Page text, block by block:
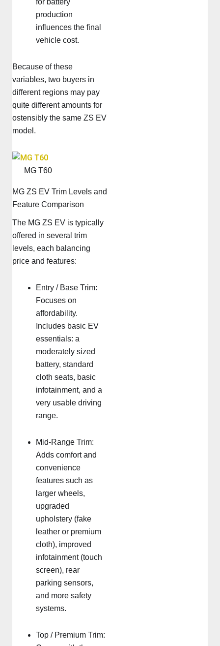
for battery
production
influences the final
vehicle cost.
Because of these
variables, two buyers in
different regions may pay
quite different amounts for
ostensibly the same ZS EV
model.
MG T60
MG ZS EV Trim Levels and
Feature Comparison
The MG ZS EV is typically
offered in several trim
levels, each balancing
price and features:
Entry / Base Trim:
Focuses on
affordability.
Includes basic EV
essentials: a
moderately sized
battery, standard
cloth seats, basic
infotainment, and a
very usable driving
range.
Mid-Range Trim:
Adds comfort and
convenience
features such as
larger wheels,
upgraded
upholstery (fake
leather or premium
cloth), improved
infotainment (touch
screen), rear
parking sensors,
and more safety
systems.
Top / Premium Trim: